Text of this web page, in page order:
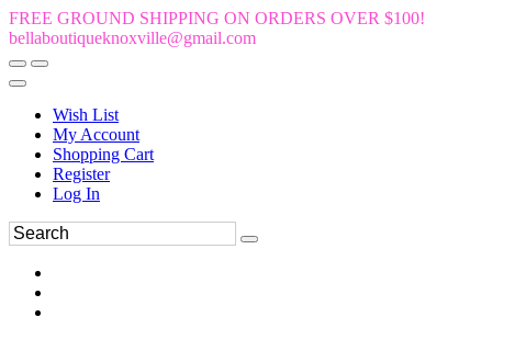
FREE GROUND SHIPPING ON ORDERS OVER $100!
bellaboutiqueknoxville@gmail.com
Wish List
My Account
Shopping Cart
Register
Log In